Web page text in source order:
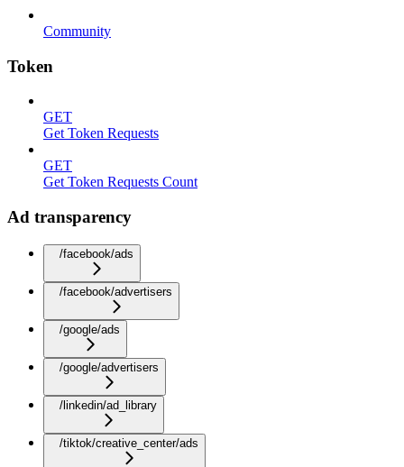
Community
Token
GET
Get Token Requests
GET
Get Token Requests Count
Ad transparency
/facebook/ads
/facebook/advertisers
/google/ads
/google/advertisers
/linkedin/ad_library
/tiktok/creative_center/ads